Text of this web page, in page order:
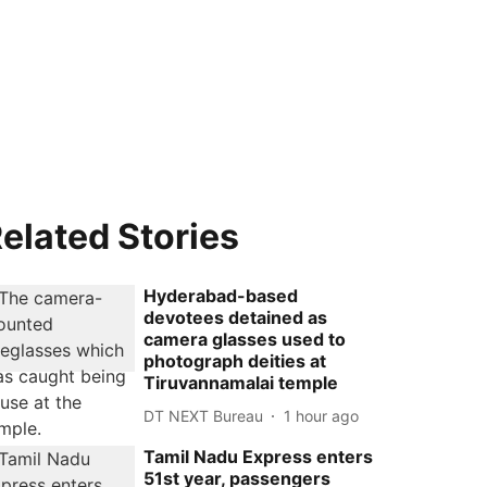
Stories
Hyderabad-based
devotees detained as
camera glasses used to
photograph deities at
Tiruvannamalai temple
DT NEXT Bureau 1 hour ago
Tamil Nadu Express enters
51st year, passengers